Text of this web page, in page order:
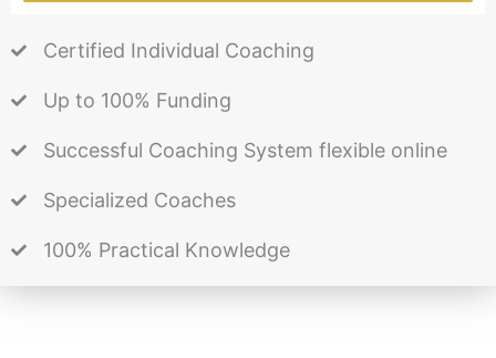
Certified Individual Coaching
Up to 100% Funding
Successful Coaching System flexible online
Specialized Coaches
100% Practical Knowledge